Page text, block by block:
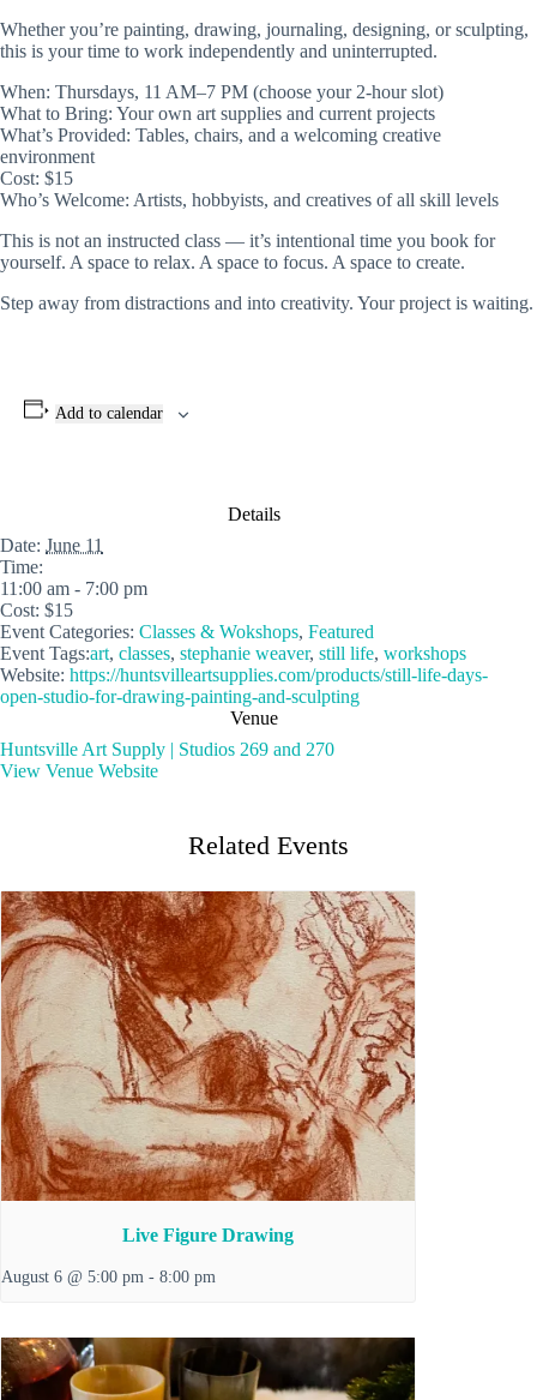
Whether you’re painting, drawing, journaling, designing, or sculpting,
this is your time to work independently and uninterrupted.
When: Thursdays, 11 AM–7 PM (choose your 2-hour slot)
What to Bring: Your own art supplies and current projects
What’s Provided: Tables, chairs, and a welcoming creative
environment
Cost: $15
Who’s Welcome: Artists, hobbyists, and creatives of all skill levels
This is not an instructed class — it’s intentional time you book for
yourself. A space to relax. A space to focus. A space to create.
Step away from distractions and into creativity. Your project is waiting.
Add to calendar
Details
Date: June 11
Time:
11:00 am - 7:00 pm
Cost: $15
Event Categories: Classes & Wokshops, Featured
Event Tags:art, classes, stephanie weaver, still life, workshops
Website: https://huntsvilleartsupplies.com/products/still-life-days-
open-studio-for-drawing-painting-and-sculpting
Venue
Huntsville Art Supply | Studios 269 and 270
View Venue Website
Related Events
Live Figure Drawing
August 6 @ 5:00 pm - 8:00 pm